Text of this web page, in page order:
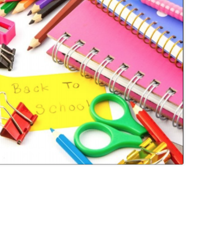
Book Club
Earn $ for Antelope Canyon PTA!
Reflections
PTA Corporate Sponsors Form
Jordan